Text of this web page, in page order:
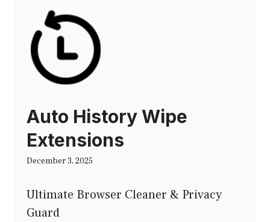
Auto History Wipe
Extensions
December 3, 2025
Ultimate Browser Cleaner & Privacy
Guard